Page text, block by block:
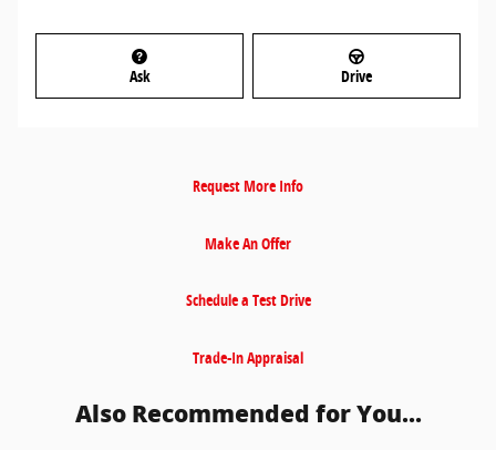
Ask Drive
Request More Info
Make An Offer
Schedule a Test Drive
Trade-In Appraisal
Also Recommended for You...